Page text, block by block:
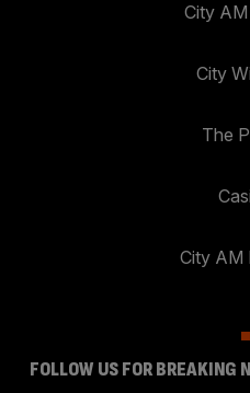
City
City
The
City AM
FOLLOW US FOR BREAKING